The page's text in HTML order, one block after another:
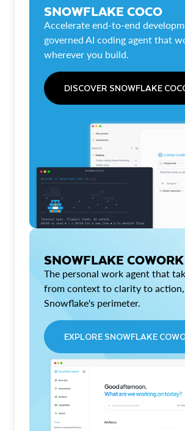
SNOWFLAKE COCO
Accelerate end-to-end
governed AI coding agent that
wherever you build.
DISCOVER SNOWFLAKE
SNOWFLAKE COWORK
The personal work agent that
from context to clarity to
Snowflake's perimeter.
EXPLORE SNOWFLAKE